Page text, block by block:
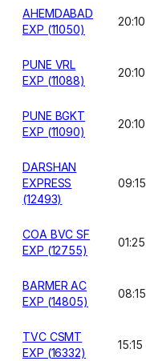
AHEMDABAD
EXP (11050)
20:10
PUNE VRL
EXP (11088)
20:10
PUNE BGKT
EXP (11090)
20:10
DARSHAN
EXPRESS
(12493)
09:15
COA BVC SF
EXP (12755)
01:25
BARMER AC
EXP (14805)
08:15
TVC CSMT
EXP (16332)
15:15